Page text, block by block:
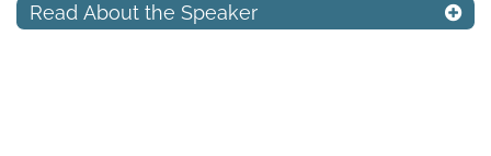
Read About the Speaker